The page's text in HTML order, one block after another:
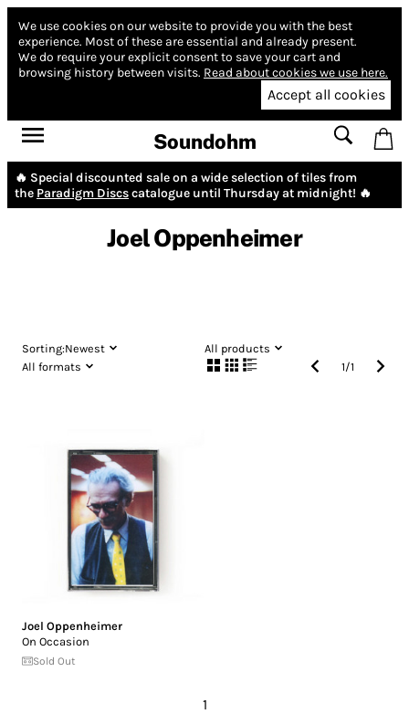
We use cookies on our website to provide you with the best
experience. Most of these are essential and already present.
We do require your explicit consent to save your cart and
browsing history between visits. Read about cookies we use here.
Accept all cookies
Soundohm
🔥 Special discounted sale on a wide selection of tiles from
the Paradigm Discscatalogue until Thursday at midnight! 🔥
Joel Oppenheimer
Sorting:Newest
All products
All formats
1/1
Joel Oppenheimer
On Occasion
Sold Out
1